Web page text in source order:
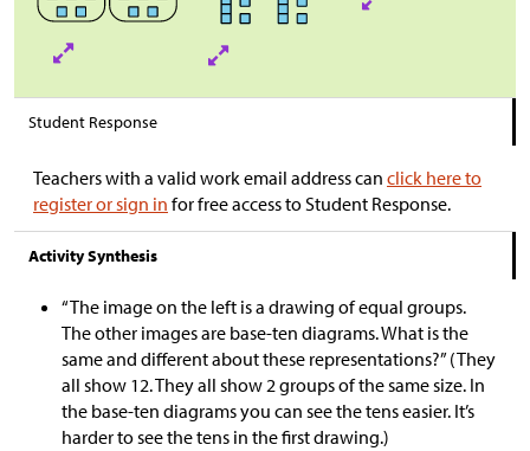
Student Response
Teachers with a valid work email address can click here to
register or sign in for free access to Student Response.
Activity Synthesis
“The image on the left is a drawing of equal groups.
The other images are base-ten diagrams. What is the
same and different about these representations?” (They
all show 12. They all show 2 groups of the same size. In
the base-ten diagrams you can see the tens easier. It’s
harder to see the tens in the first drawing.)